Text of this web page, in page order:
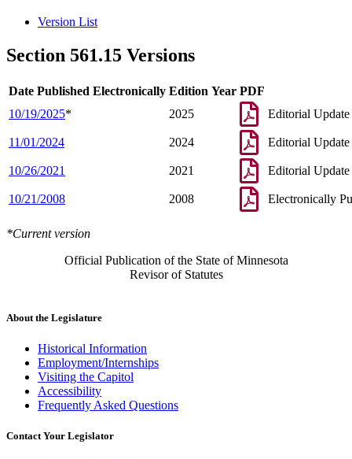
Version List
Section 561.15 Versions
Date Published Electronically Edition Year PDF
10/19/2025* 2025 Editorial Update
11/01/2024 2024 Editorial Update
10/26/2021 2021 Editorial Update
10/21/2008 2008 Electronically
*Current version
Official Publication of the State of Minnesota
Revisor of Statutes
About the Legislature
Historical Information
Employment/Internships
Visiting the Capitol
Accessibility
Frequently Asked Questions
Contact Your Legislator